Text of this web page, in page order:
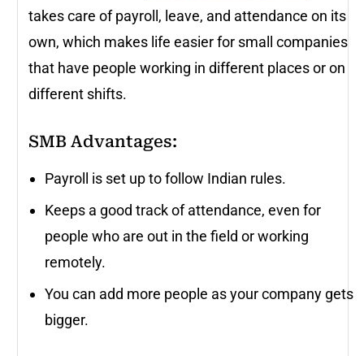
takes care of payroll, leave, and attendance on its
own, which makes life easier for small companies
that have people working in different places or on
different shifts.
SMB Advantages:
Payroll is set up to follow Indian rules.
Keeps a good track of attendance, even for
people who are out in the field or working
remotely.
You can add more people as your company gets
bigger.